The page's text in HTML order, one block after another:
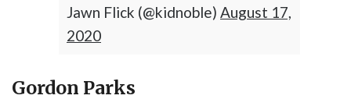
Jawn Flick (@kidnoble) August 17,
2020
Gordon Parks